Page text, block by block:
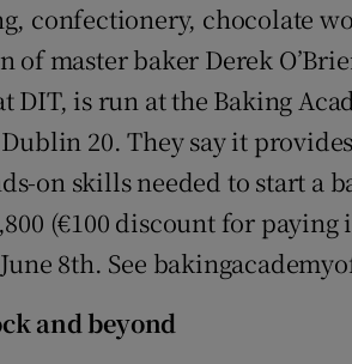
confectionery, chocolate
of master baker Derek
DIT, is run at the Baking
20. They say it
on skills needed to start a
(€100 discount for
8th. See
and beyond